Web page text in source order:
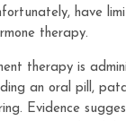
have
therapy.
therapy is
an oral pill,
Evidence